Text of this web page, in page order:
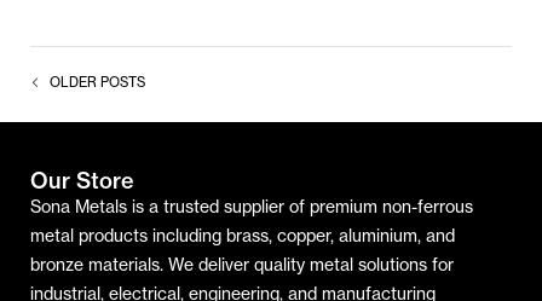
OLDER POSTS
Our Store
Sona Metals is a trusted supplier of premium non-ferrous
metal products including brass, copper, aluminium, and
bronze materials. We deliver quality metal solutions for
industrial, electrical, engineering, and manufacturing